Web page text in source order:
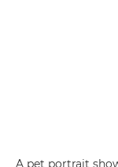
A pet portrait